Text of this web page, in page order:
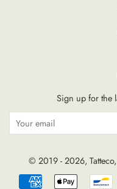
Sign up for the
© 2019 - 2026, Tatteco